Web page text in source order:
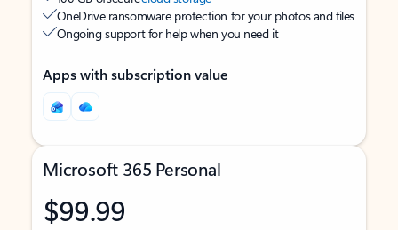
OneDrive ransomware protection for your photos and files
Ongoing support for help when you need it
Apps with subscription value
Microsoft 365 Personal
$99.99